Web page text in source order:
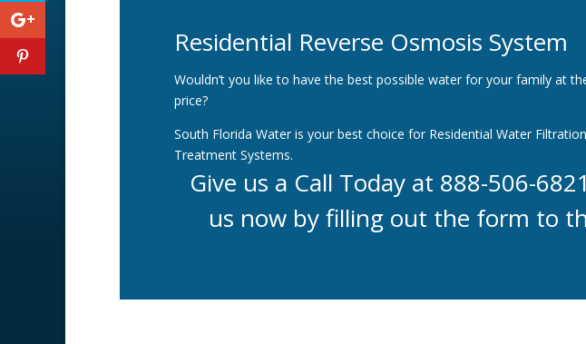
Residential Reverse Osmosis System
Wouldn’t you like to have the best possible water for your family at
price?
South Florida Water is your best choice for Residential Water
Treatment Systems.
Give us a Call Today at 888-506-
us now by filling out the form to